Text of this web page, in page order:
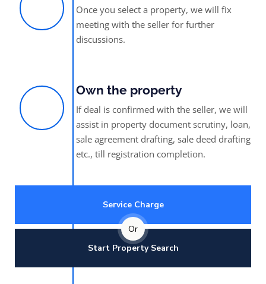
Once you select a property, we will fix
meeting with the seller for further
discussions.
Own the property
If deal is confirmed with the seller, we will
assist in property document scrutiny, loan,
sale agreement drafting, sale deed drafting
etc., till registration completion.
Service Charge
Or
Start Property Search